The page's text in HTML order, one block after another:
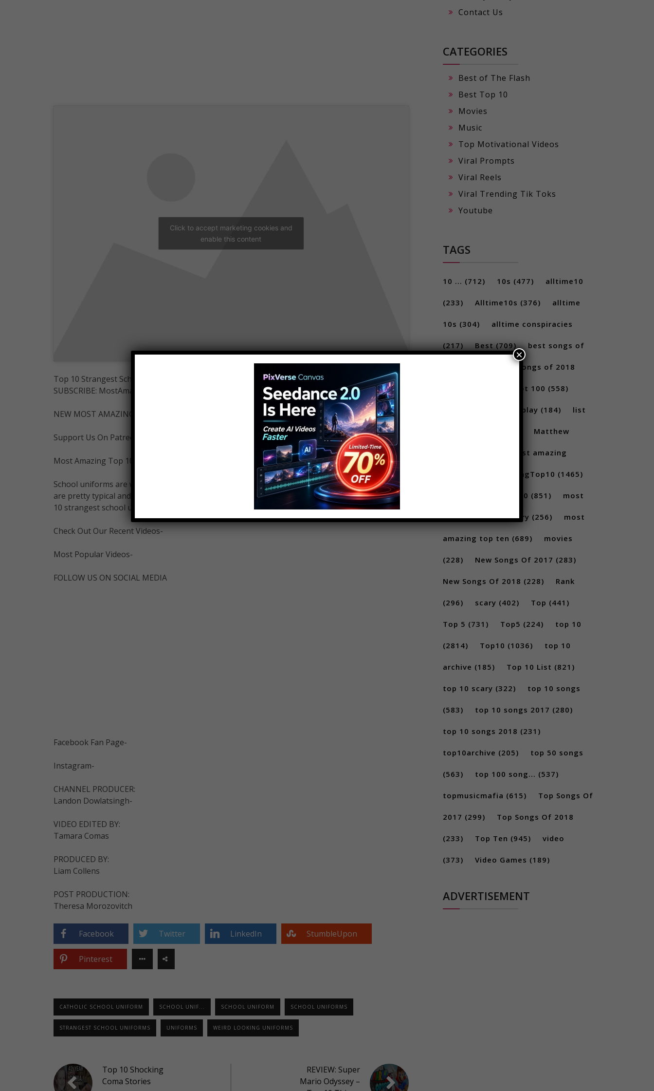
Click to accept marketing cookies and
enable this content
Top 10 Strangest School Uniforms.
SUBSCRIBE: MostAmazingTop10-
NEW MOST AMAZING INSTAGRAM-
Support Us On Patreon-
Most Amazing Top 10 Merch:
School uniforms are worn by the students in order to promote unity and equality. Some uniforms
are pretty typical and plain while others, are more outrageous and strange. So here are the top
10 strangest school uniforms.
Check Out Our Recent Videos-
Most Popular Videos-
FOLLOW US ON SOCIAL MEDIA
Facebook Fan Page-
Instagram-
CHANNEL PRODUCER:
Landon Dowlatsingh-
VIDEO EDITED BY:
Tamara Comas
PRODUCED BY:
Liam Collens
POST PRODUCTION:
Theresa Morozovitch
Facebook Twitter LinkedIn StumbleUpon
Pinterest
CATHOLIC SCHOOL UNIFORM SCHOOL UNIF... SCHOOL UNIFORM SCHOOL UNIFORMS
STRANGEST SCHOOL UNIFORMS UNIFORMS WEIRD LOOKING UNIFORMS
Top 10 Shocking
Coma Stories
REVIEW: Super
Mario Odyssey –
Contact Us
CATEGORIES
Best of The Flash
Best Top 10
Movies
Music
Top Motivational Videos
Viral Prompts
Viral Reels
Viral Trending Tik Toks
Youtube
TAGS
10 ... (712) 10s (477) alltime10
(233) Alltime10s (376) alltime
10s (304) alltime conspiracies
(217) Best(709) best songs of
best songs of 2018
Billboard Hot 100 (558)
Gameplay (184) list
Matthew
most amazing
MostAmazingTop10 (1465)
Most amazing top 10 (851) most
amazing top 10 scary (256) most
amazing top ten (689) movies
(228) New Songs Of 2017 (283)
New Songs Of 2018 (228) Rank
(296) scary (402) Top (441)
Top 5 (731) Top5 (224) top 10
(2814) Top10 (1036) top 10
archive (185) Top 10 List (821)
top 10 scary (322) top 10 songs
(583) top 10 songs 2017 (280)
top 10 songs 2018 (231)
top10archive (205) top 50 songs
(563) top 100 song... (537)
topmusicmafia (615) Top Songs Of
2017 (299) Top Songs Of 2018
(233) Top Ten (945) video
(373) Video Games (189)
ADVERTISEMENT
×